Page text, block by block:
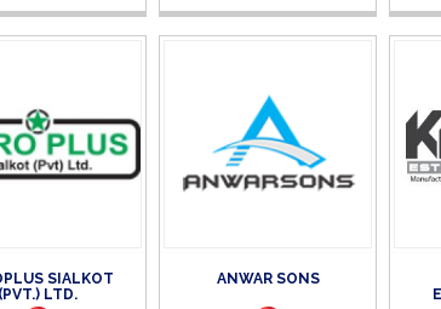
SIALKOT
(PVT.) LTD.
ANWAR SONS